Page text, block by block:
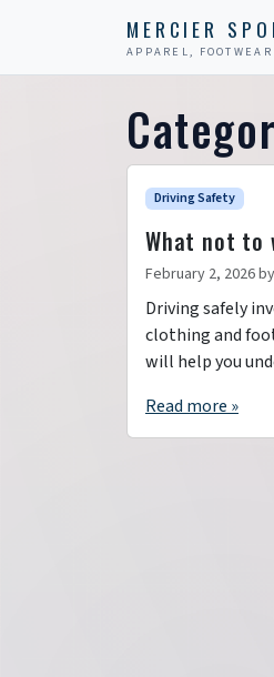
MERCIER
APPAREL,
Driving Safety
What not to
February 2, 2026by
Driving safely
clothing and
will help you
Read more »